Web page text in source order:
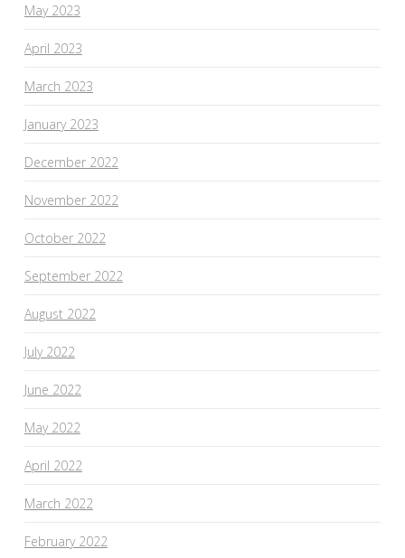
May 2023
April 2023
March 2023
January 2023
December 2022
November 2022
October 2022
September 2022
August 2022
July 2022
June 2022
May 2022
April 2022
March 2022
February 2022